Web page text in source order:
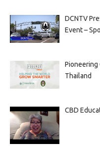
DCNTV
Event –
Pioneering
Thailand
CBD